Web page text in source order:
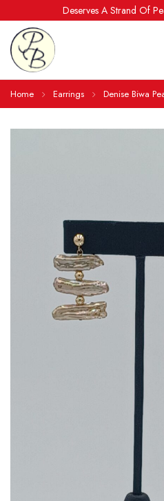
Deserves A Strand Of
Home Earrings Denise Biwa